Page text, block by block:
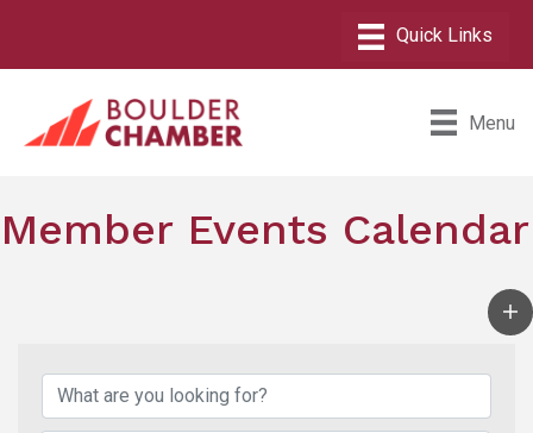
Menu
Member Events Calendar